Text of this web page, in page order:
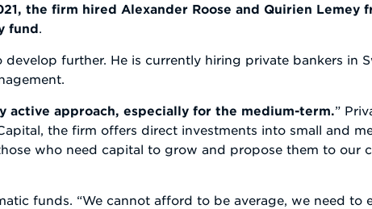
the firm hired Alexander Roose and Quirien Lemey
fund.
further. He is currently hiring private bankers in
active approach, especially for the medium-term.”
the firm offers direct investments into small and
who need capital to grow and propose them to our
funds. “We cannot afford to be average, we need to